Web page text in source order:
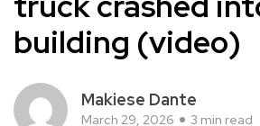
building (video)
Makiese Dante
March 29, 2026 3 min read